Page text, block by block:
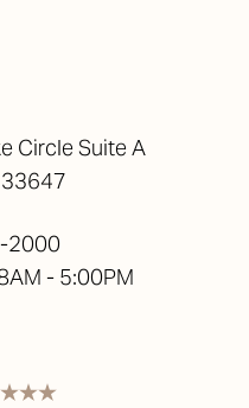
Circle Suite A
33647
2000
- 5:00PM